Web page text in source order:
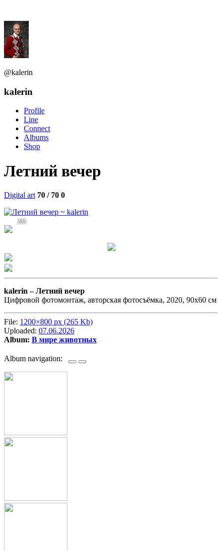
@kalerin
kalerin
Profile
Line
Connect
Albums
Shop
Летний вечер
Digital art 70 / 70 0
285
kalerin –Летний вечер
Цифровой фотомонтаж, авторская фотосъёмка, 2020, 90х60 см
File: 1200×800 px (265 Kb)
Uploaded: 07.06.2026
Album: В мире животных
Album navigation: